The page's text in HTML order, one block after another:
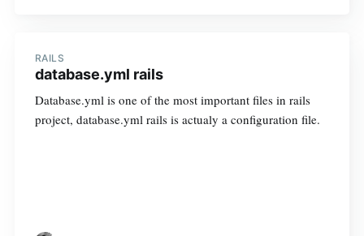
RAILS
database.yml rails
Database.yml is one of the most important files in rails
project, database.yml rails is actualy a configuration file.